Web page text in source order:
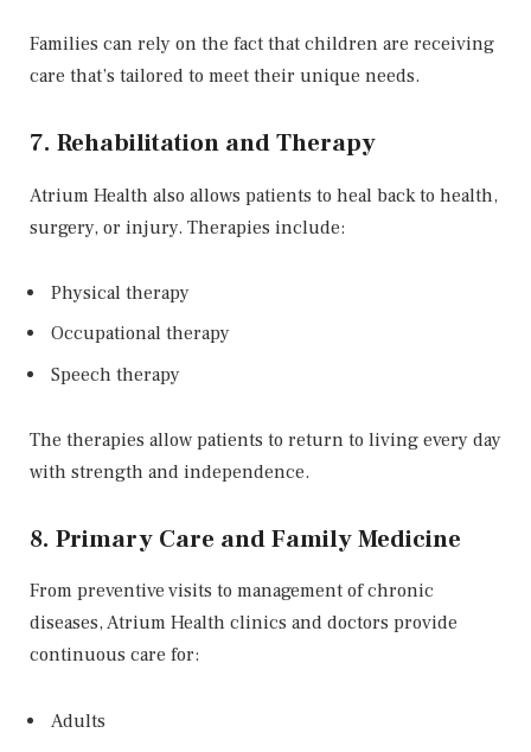
Families can rely on the fact that children are receiving
care that’s tailored to meet their unique needs.
7. Rehabilitation and Therapy
Atrium Health also allows patients to heal back to health,
surgery, or injury. Therapies include:
Physical therapy
Occupational therapy
Speech therapy
The therapies allow patients to return to living every day
with strength and independence.
8. Primary Care and Family Medicine
From preventive visits to management of chronic
diseases, Atrium Health clinics and doctors provide
continuous care for:
Adults